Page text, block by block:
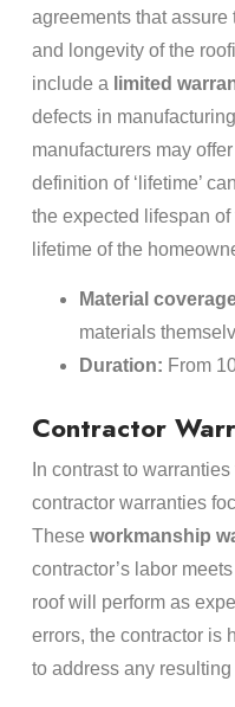
agreements that
and longevity of the
include a limited
defects in
manufacturers may offer
definition of ‘lifetime’
the expected lifespan
lifetime of the
Material
materials
Duration: From
Contractor
In contrast to
contractor warranties
These workmanship
contractor’s labor
roof will perform as
errors, the contractor is
to address any